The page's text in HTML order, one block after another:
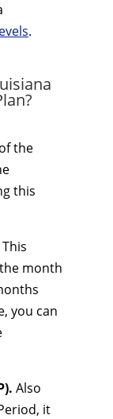
.
the
this
This
month
you can
Also
it